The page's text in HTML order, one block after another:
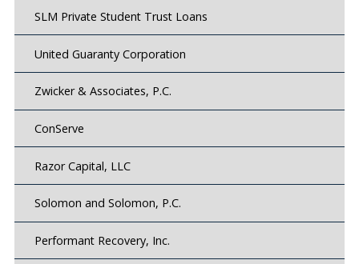
SLM Private Student Trust Loans
United Guaranty Corporation
Zwicker & Associates, P.C.
ConServe
Razor Capital, LLC
Solomon and Solomon, P.C.
Performant Recovery, Inc.